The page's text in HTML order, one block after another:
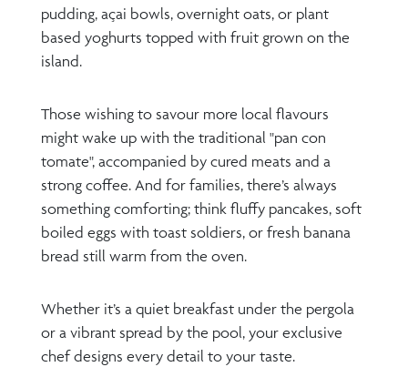
pudding, açai bowls, overnight oats, or plant
based yoghurts topped with fruit grown on the
island.
Those wishing to savour more local flavours
might wake up with the traditional "pan con
tomate", accompanied by cured meats and a
strong coffee. And for families, there’s always
something comforting; think fluffy pancakes, soft
boiled eggs with toast soldiers, or fresh banana
bread still warm from the oven.
Whether it’s a quiet breakfast under the pergola
or a vibrant spread by the pool, your exclusive
chef designs every detail to your taste.